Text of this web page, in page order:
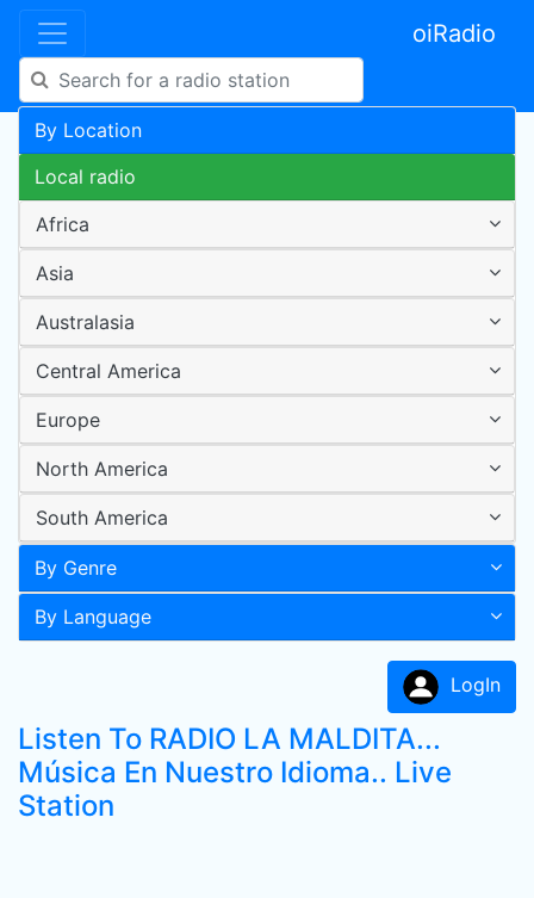
oiRadio
By Location
Local radio
Africa
Asia
Australasia
Central America
Europe
North America
South America
By Genre
By Language
LogIn
Listen To RADIO LA MALDITA...
Música En Nuestro Idioma.. Live
Station